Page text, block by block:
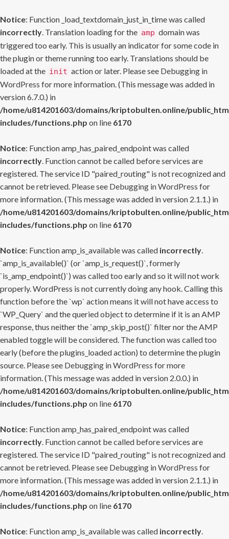
Notice: Function _load_textdomain_just_in_time was called
incorrectly. Translation loading for the amp domain was
triggered too early. This is usually an indicator for some code in
the plugin or theme running too early. Translations should be
loaded at the init action or later. Please see Debugging in
WordPress for more information. (This message was added in
version 6.7.0.) in
/home/u814201603/domains/kriptobulten.online/
includes/functions.php on line 6170
Notice: Function amp_has_paired_endpoint was called
incorrectly. Function cannot be called before services are
registered. The service ID "paired_routing" is not recognized and
cannot be retrieved. Please see Debugging in WordPress for
more information. (This message was added in version 2.1.1.) in
/home/u814201603/domains/kriptobulten.online/
includes/functions.php on line 6170
Notice: Function amp_is_available was called incorrectly.
`amp_is_available()` (or `amp_is_request()`, formerly
`is_amp_endpoint()`) was called too early and so it will not work
properly. WordPress is not currently doing any hook. Calling this
function before the `wp` action means it will not have access to
`WP_Query` and the queried object to determine if it is an AMP
response, thus neither the `amp_skip_post()` filter nor the AMP
enabled toggle will be considered. The function was called too
early (before the plugins_loaded action) to determine the plugin
source. Please see Debugging in WordPress for more
information. (This message was added in version 2.0.0.) in
/home/u814201603/domains/kriptobulten.online/
includes/functions.php on line 6170
Notice: Function amp_has_paired_endpoint was called
incorrectly. Function cannot be called before services are
registered. The service ID "paired_routing" is not recognized and
cannot be retrieved. Please see Debugging in WordPress for
more information. (This message was added in version 2.1.1.) in
/home/u814201603/domains/kriptobulten.online/
includes/functions.php on line 6170
Notice: Function amp_is_available was called incorrectly.